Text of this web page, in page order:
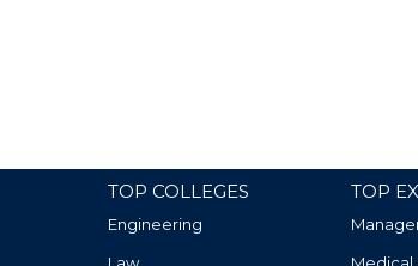
TOP COLLEGES
Engineering
TOP